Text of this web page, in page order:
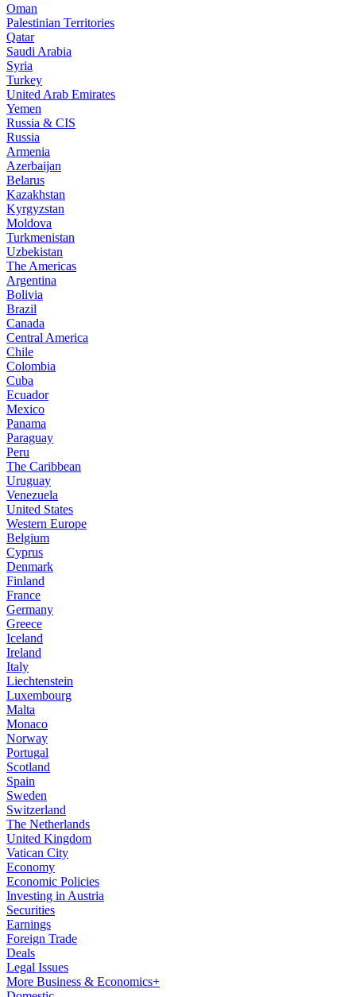
Oman
Palestinian Territories
Qatar
Saudi Arabia
Syria
Turkey
United Arab Emirates
Yemen
Russia & CIS
Russia
Armenia
Azerbaijan
Belarus
Kazakhstan
Kyrgyzstan
Moldova
Turkmenistan
Uzbekistan
The Americas
Argentina
Bolivia
Brazil
Canada
Central America
Chile
Colombia
Cuba
Ecuador
Mexico
Panama
Paraguay
Peru
The Caribbean
Uruguay
Venezuela
United States
Western Europe
Belgium
Cyprus
Denmark
Finland
France
Germany
Greece
Iceland
Ireland
Italy
Liechtenstein
Luxembourg
Malta
Monaco
Norway
Portugal
Scotland
Spain
Sweden
Switzerland
The Netherlands
United Kingdom
Vatican City
Economy
Economic Policies
Investing in Austria
Securities
Earnings
Foreign Trade
Deals
Legal Issues
More Business & Economics+